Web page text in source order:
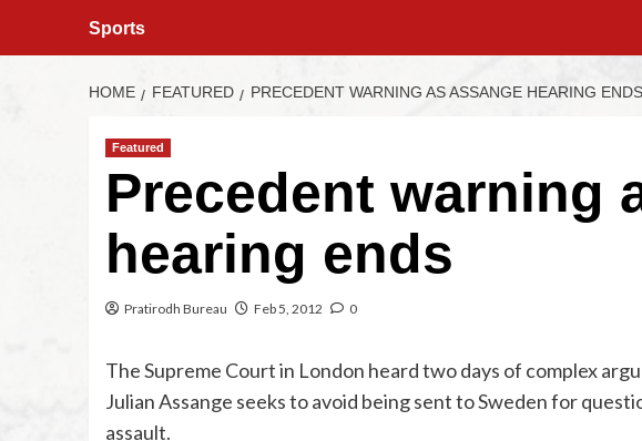
Sports
HOME FEATURED PRECEDENT WARNING AS ASSANGE HEARING ENDS
Featured
Precedent warning
hearing ends
Pratirodh Bureau Feb 5, 2012 0
The Supreme Court in London heard two days of complex
Julian Assange seeks to avoid being sent to Sweden for
assault.